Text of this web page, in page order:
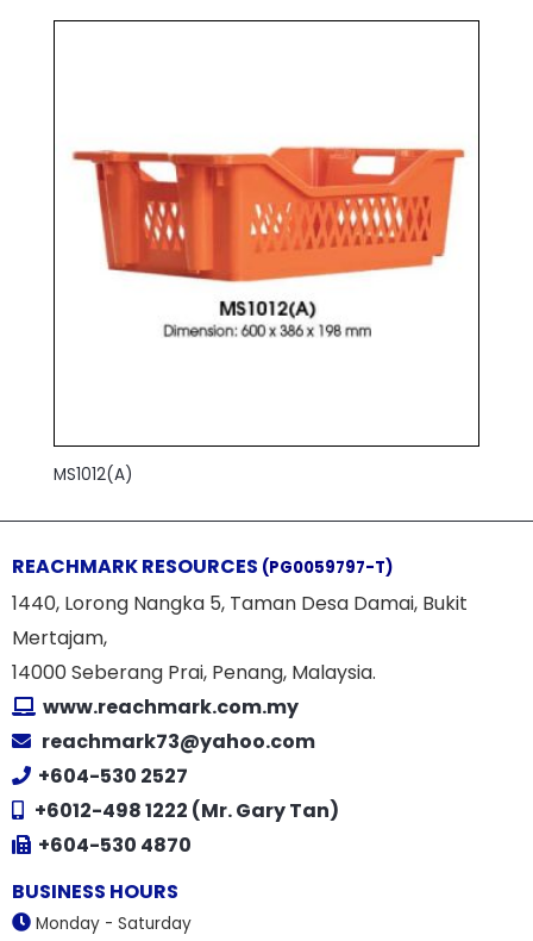
MS1012(A)
REACHMARK RESOURCES (PG0059797-T)
1440, Lorong Nangka 5, Taman Desa Damai, Bukit
Mertajam,
14000 Seberang Prai, Penang, Malaysia.
www.reachmark.com.my
reachmark73@yahoo.com
+604-530 2527
+6012-498 1222 (Mr. Gary Tan)
+604-530 4870
BUSINESS HOURS
Monday - Saturday